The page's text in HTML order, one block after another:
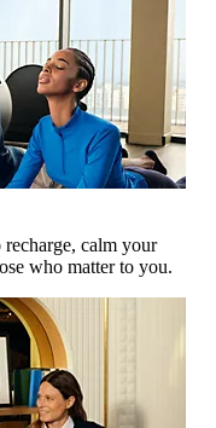
calm your
who matter to you.